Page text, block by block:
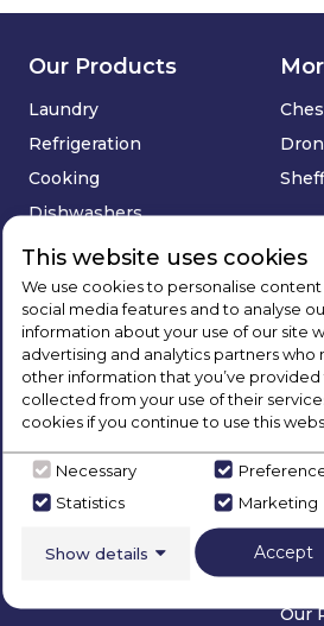
This website uses cookies
We use cookies to personalise
social media features and to analyse
information about your use of our site
advertising and analytics partners who
other information that you’ve
collected from your use of their
cookies if you continue to use this
Necessary
Statistics
Marketing
Show details Accept
Our Products
Laundry
Refrigeration
Cooking
Dishwashers
Floorcare
Sinks & Taps
Deals
Our
Company
About Us
Brands
Contact Us
Social